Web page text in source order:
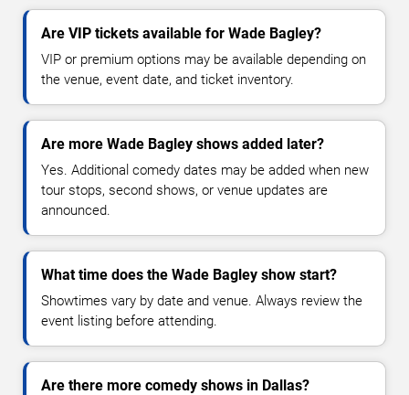
Are VIP tickets available for Wade Bagley?
VIP or premium options may be available depending on
the venue, event date, and ticket inventory.
Are more Wade Bagley shows added later?
Yes. Additional comedy dates may be added when new
tour stops, second shows, or venue updates are
announced.
What time does the Wade Bagley show start?
Showtimes vary by date and venue. Always review the
event listing before attending.
Are there more comedy shows in Dallas?